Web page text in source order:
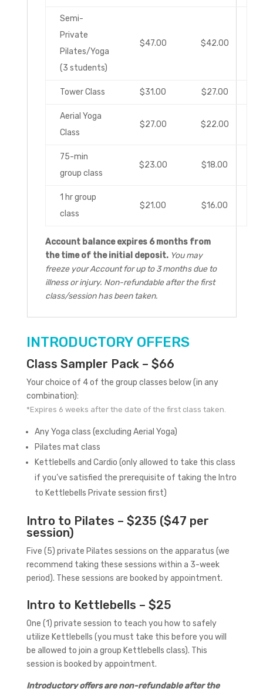
Semi-
Private
Pilates/Yoga
(3 students)
$47.00 $42.00
Tower Class $31.00 $27.00
Aerial Yoga
Class
$27.00 $22.00
75-min
group class
$23.00 $18.00
1 hr group
class
$21.00 $16.00
Account balance expires 6 months from
the time of the initial deposit. You may
freeze your Account for up to 3 months due to
illness or injury. Non-refundable after the first
class/session has been taken.
INTRODUCTORY OFFERS
Class Sampler Pack – $66
Your choice of 4 of the group classes below (in any
combination):
*Expires 6 weeks after the date of the first class taken.
Any Yoga class (excluding Aerial Yoga)
Pilates mat class
Kettlebells and Cardio (only allowed to take this class
if you’ve satisfied the prerequisite of taking the Intro
to Kettlebells Private session first)
Intro to Pilates – $235 ($47 per
session)
Five (5) private Pilates sessions on the apparatus (we
recommend taking these sessions within a 3-week
period). These sessions are booked by appointment.
Intro to Kettlebells – $25
One (1) private session to teach you how to safely
utilize Kettlebells (you must take this before you will
be allowed to join a group Kettlebells class). This
session is booked by appointment.
Introductory offers are non-refundable after the